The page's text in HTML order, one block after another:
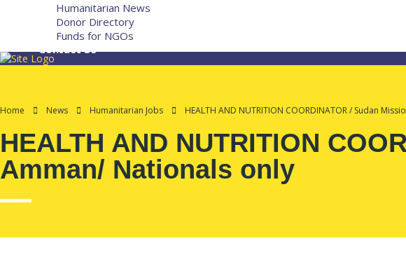
Humanitarian News
Donor Directory
Funds for NGOs
Contact Us
Home News Humanitarian Jobs HEALTH AND NUTRITION COORDINATOR / Sudan
HEALTH AND NUTRITION
Amman/ Nationals only